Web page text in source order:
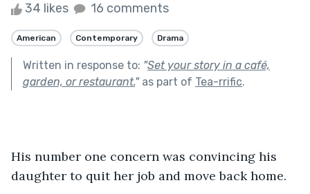
34 likes 16 comments
American Contemporary Drama
Written in response to: "Set your story in a café,
garden, or restaurant."as part of Tea-rrific.
His number one concern was convincing his
daughter to quit her job and move back home.